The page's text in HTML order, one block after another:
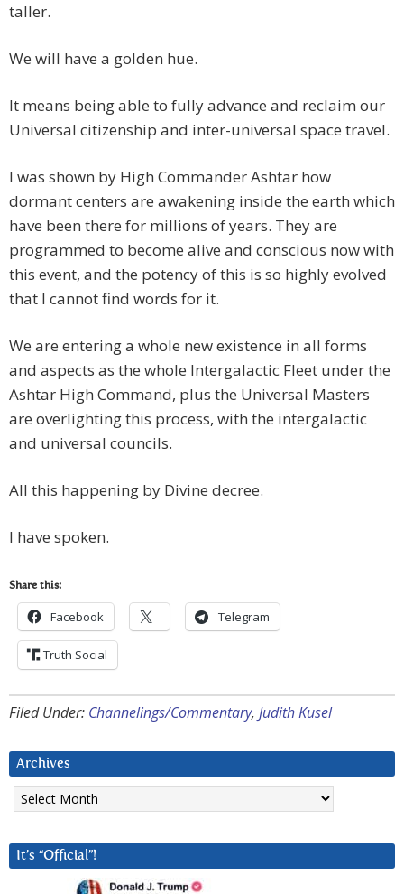
taller.
We will have a golden hue.
It means being able to fully advance and reclaim our
Universal citizenship and inter-universal space travel.
I was shown by High Commander Ashtar how
dormant centers are awakening inside the earth which
have been there for millions of years. They are
programmed to become alive and conscious now with
this event, and the potency of this is so highly evolved
that I cannot find words for it.
We are entering a whole new existence in all forms
and aspects as the whole Intergalactic Fleet under the
Ashtar High Command, plus the Universal Masters
are overlighting this process, with the intergalactic
and universal councils.
All this happening by Divine decree.
I have spoken.
Share this:
Facebook Telegram
Truth Social
Filed Under: Channelings/Commentary, Judith Kusel
Archives
Archives
It’s “Official”!